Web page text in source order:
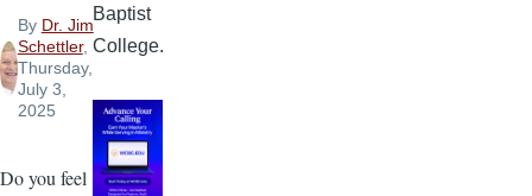
By Dr. Jim
Schettler,
Thursday,
July 3,
2025
Do you feel
Baptist
College.